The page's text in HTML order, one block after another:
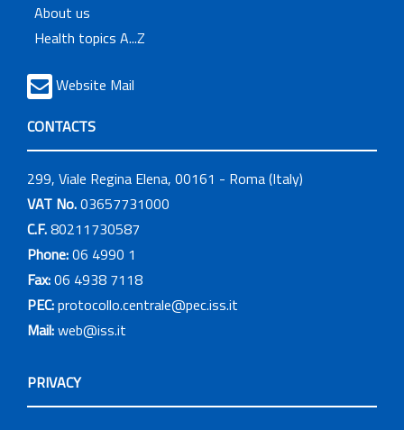
About us
Health topics A...Z
Website Mail
CONTACTS
299, Viale Regina Elena, 00161 - Roma (Italy)
VAT No.03657731000
C.F.80211730587
Phone:06 4990 1
Fax:06 4938 7118
PEC:protocollo.centrale@pec.iss.it
Mail:web@iss.it
PRIVACY